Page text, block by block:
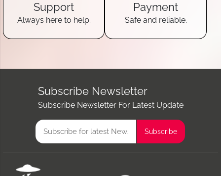
Support
Always here to help.
Payment
Safe and reliable.
Subscribe Newsletter
Subscribe Newsletter For Latest Update